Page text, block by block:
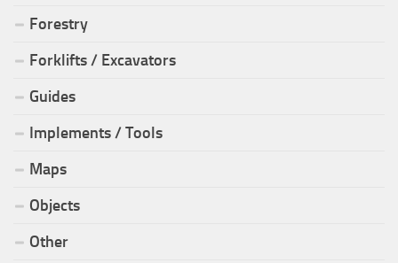
Forestry
Forklifts / Excavators
Guides
Implements / Tools
Maps
Objects
Other